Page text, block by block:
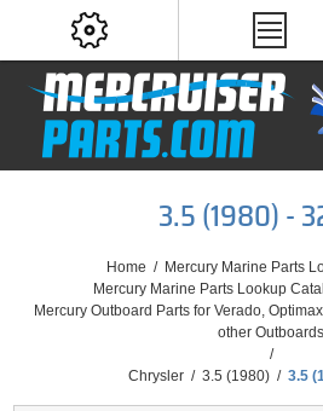
3.5 (1980) -
Home / Mercury Marine Parts
Mercury Marine Parts Lookup
Mercury Outboard Parts for Verado,
other Outboards
/
Chrysler / 3.5 (1980) / 3.5